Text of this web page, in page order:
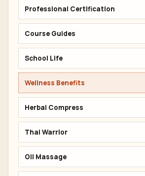
Professional Certification
Course Guides
School Life
Wellness Benefits
Herbal Compress
Thai Warrior
Oil Massage